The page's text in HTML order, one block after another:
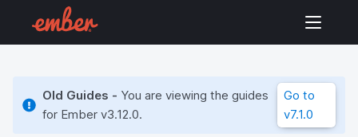
Old Guides - You are viewing the guides
for Emberv3.12.0.
Go to
v7.1.0